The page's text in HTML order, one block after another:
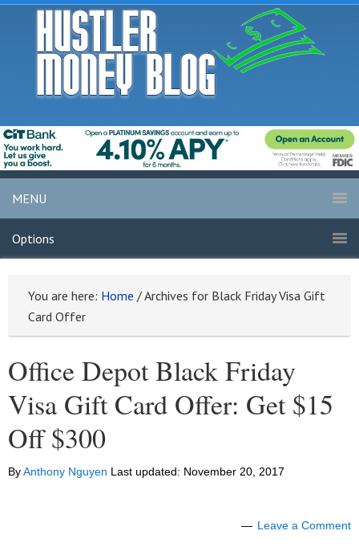
MENU
Options
You are here: Home /Archives for Black Friday Visa Gift
Card Offer
Office Depot Black Friday
Visa Gift Card Offer: Get $15
Off $300
ByAnthony Nguyen Last updated: November 20, 2017
Leave a Comment